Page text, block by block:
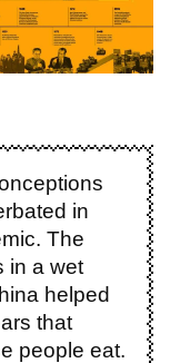
in
The
in a wet
helped
that
people eat.